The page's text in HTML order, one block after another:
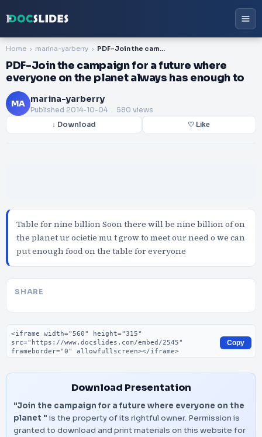
Home marina-yarberry PDF-Join the campaign for a future where everyone on the planet always has enough to
PDF-Join the campaign for a future where
everyone on the planet always has enough to
MA marina-yarberry
Published 2014-10-04 . 580 views
↓ Download ♡ Like
Table for nine billion Soon there will be nine billion of on
the planet ur ocietie mu t grow to meet our need o we can
put enough food on the table for everyone
SHARE
Embed code
Copy
Download Presentation
"Join the campaign for a future where everyone on the
planet " is the property of its rightful owner. Permission is
granted to download and print materials on this website for